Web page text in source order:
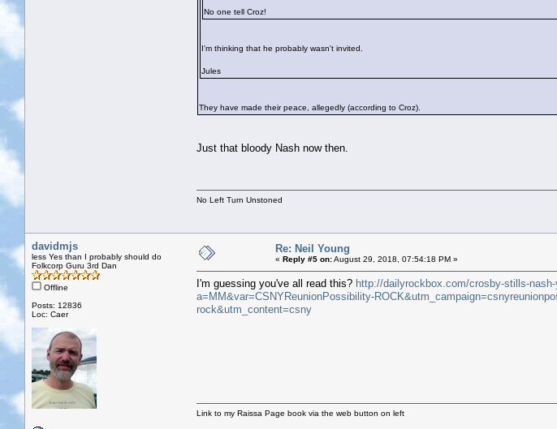
No one tell Croz!
I'm thinking that he probably wasn't invited.
Jules
They have made their peace, allegedly (according to Croz).
Just that bloody Nash now then.
No Left Turn Unstoned
davidmjs
less Yes than I probably should do
Folkcorp Guru 3rd Dan
Offline
Posts: 12836
Loc: Caer
Re: Neil Young
« Reply #5 on:August 29, 2018, 07:54:18 PM »
I'm guessing you've all read this? http://dailyrockbox.com/crosby-stills-
a=MM&var=CSNYReunionPossibility-
rock&utm_content=csny
Link to my Raissa Page book via the web button on left